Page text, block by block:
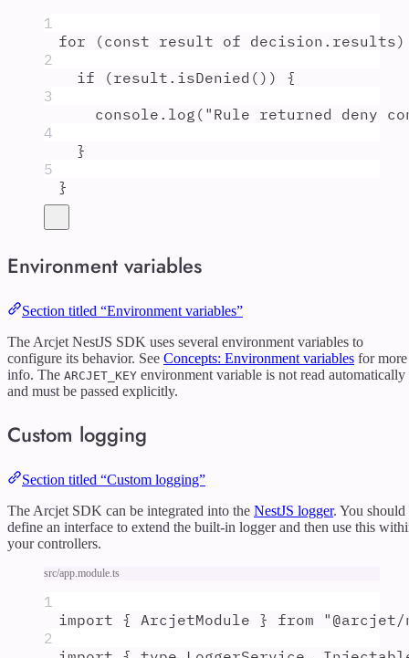
1
for (const result of decision . results
2
if (result . isDenied ()) {
3
console . log ( " Rule returned deny
4
}
5
}
Environment variables
Section titled “Environment variables”
The Arcjet NestJS SDK uses several environment variables to
configure its behavior. See Concepts: Environment variables for more
info. The ARCJET_KEY environment variable is not read automatically
and must be passed explicitly.
Custom logging
Section titled “Custom logging”
The Arcjet SDK can be integrated into the NestJS logger. You should
define an interface to extend the built-in logger and then use this
your controllers.
src/app.module.ts
1
import { ArcjetModule } from "
2